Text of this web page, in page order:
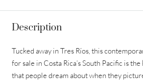
Description
Tucked away in Tres Ríos, this
for sale in Costa Rica’s South Pacific is
that people dream about when they